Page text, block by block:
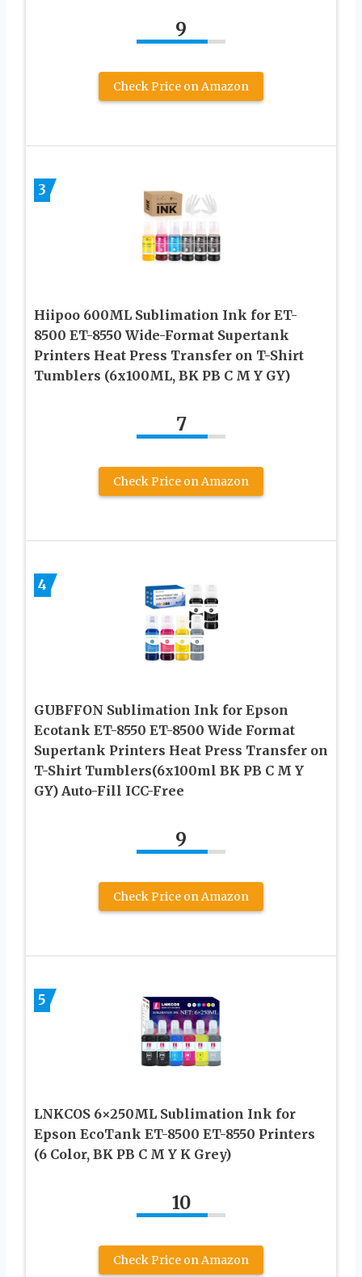
9
Check Price on Amazon
3
Hiipoo 600ML Sublimation Ink for ET-
8500 ET-8550 Wide-Format Supertank
Printers Heat Press Transfer on T-Shirt
Tumblers (6x100ML, BK PB C M Y GY)
7
Check Price on Amazon
4
GUBFFON Sublimation Ink for Epson
Ecotank ET-8550 ET-8500 Wide Format
Supertank Printers Heat Press Transfer on
T-Shirt Tumblers(6x100ml BK PB C M Y
GY) Auto-Fill ICC-Free
9
Check Price on Amazon
5
LNKCOS 6×250ML Sublimation Ink for
Epson EcoTank ET-8500 ET-8550 Printers
(6 Color, BK PB C M Y K Grey)
10
Check Price on Amazon